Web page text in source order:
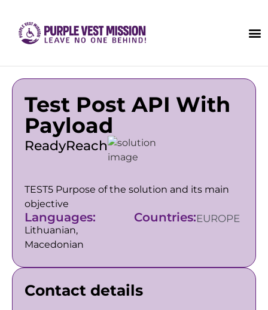
Test Post API With
Payload
ReadyReach
TEST5 Purpose of the solution and its main
objective
Languages:
Lithuanian,
Macedonian
Countries:EUROPE
Contact details